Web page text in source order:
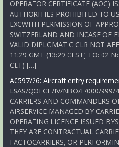
OPERATOR CERTIFICATE (AOC)
AUTHORITIES PROHIBITED TO
EXCWITH PERMISSION OF
SWITZERLAND AND INCASE OF
VALID DIPLOMATIC CLR NOT
11:29 GMT (13:29 CEST) TO: 02
CET) […]
A0597/26: Aircraft entry
LSAS/QOECH/IV/NBO/E/000/999/
CARRIERS AND COMMANDERS
AIRSERVICE MANAGED BY
OPERATING LICENCE ISSUED
THEY ARE CONTRACTUAL
FACTOCARRIERS, OR